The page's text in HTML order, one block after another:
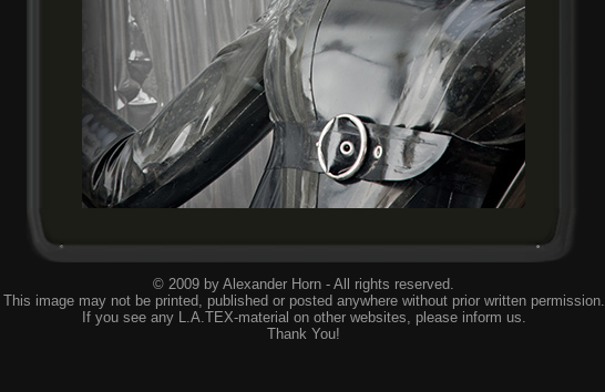
© 2009 by Alexander Horn - All rights reserved.
This image may not be printed, published or posted anywhere without prior written permission.
If you see any L.A.TEX-material on other websites, please inform us.
Thank You!